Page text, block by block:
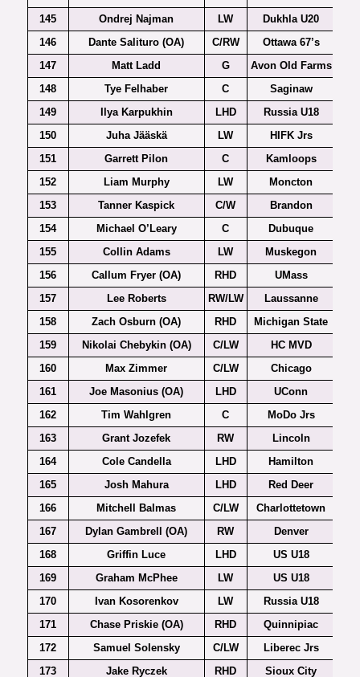
145
Ondrej Najman LW Dukhla U20
146
Dante Salituro (OA) C/RW
Ottawa 67’s
147
Matt Ladd G
Avon Old Farms
148
Tye Felhaber C
Saginaw
149
Ilya Karpukhin LHD
Russia U18
150
Juha Jääskä LW HIFK Jrs
151
Garrett Pilon C
Kamloops
152
Liam Murphy LW Moncton
153
Tanner Kaspick C/W
Brandon
154
Michael O’Leary C
Dubuque
155
Collin Adams LW
Muskegon
156
Callum Fryer (OA) RHD UMass
157
Lee Roberts RW/LW
Laussanne
158
Zach Osburn (OA) RHD
Michigan State
159
Nikolai Chebykin (OA) C/LW
HC MVD
160
Max Zimmer C/LW
Chicago
161
Joe Masonius (OA) LHD UConn
162
Tim Wahlgren C MoDo Jrs
163
Grant Jozefek RW
Lincoln
164
Cole Candella LHD
Hamilton
165
Josh Mahura LHD
Red Deer
166
Mitchell Balmas C/LW Charlottetown
167
Dylan Gambrell (OA) RW
Denver
168
Griffin Luce LHD
US U18
169
Graham McPhee LW
US U18
170
Ivan Kosorenkov LW
Russia U18
171
Chase Priskie (OA) RHD
Quinnipiac
172
Samuel Solensky C/LW Liberec Jrs
173
Jake Ryczek RHD
Sioux City